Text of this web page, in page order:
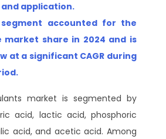
application.
segment accounted for the
market share in 2024 and is
at a significant CAGR during
market is segmented by
acid, lactic acid, phosphoric
acid, and acetic acid. Among